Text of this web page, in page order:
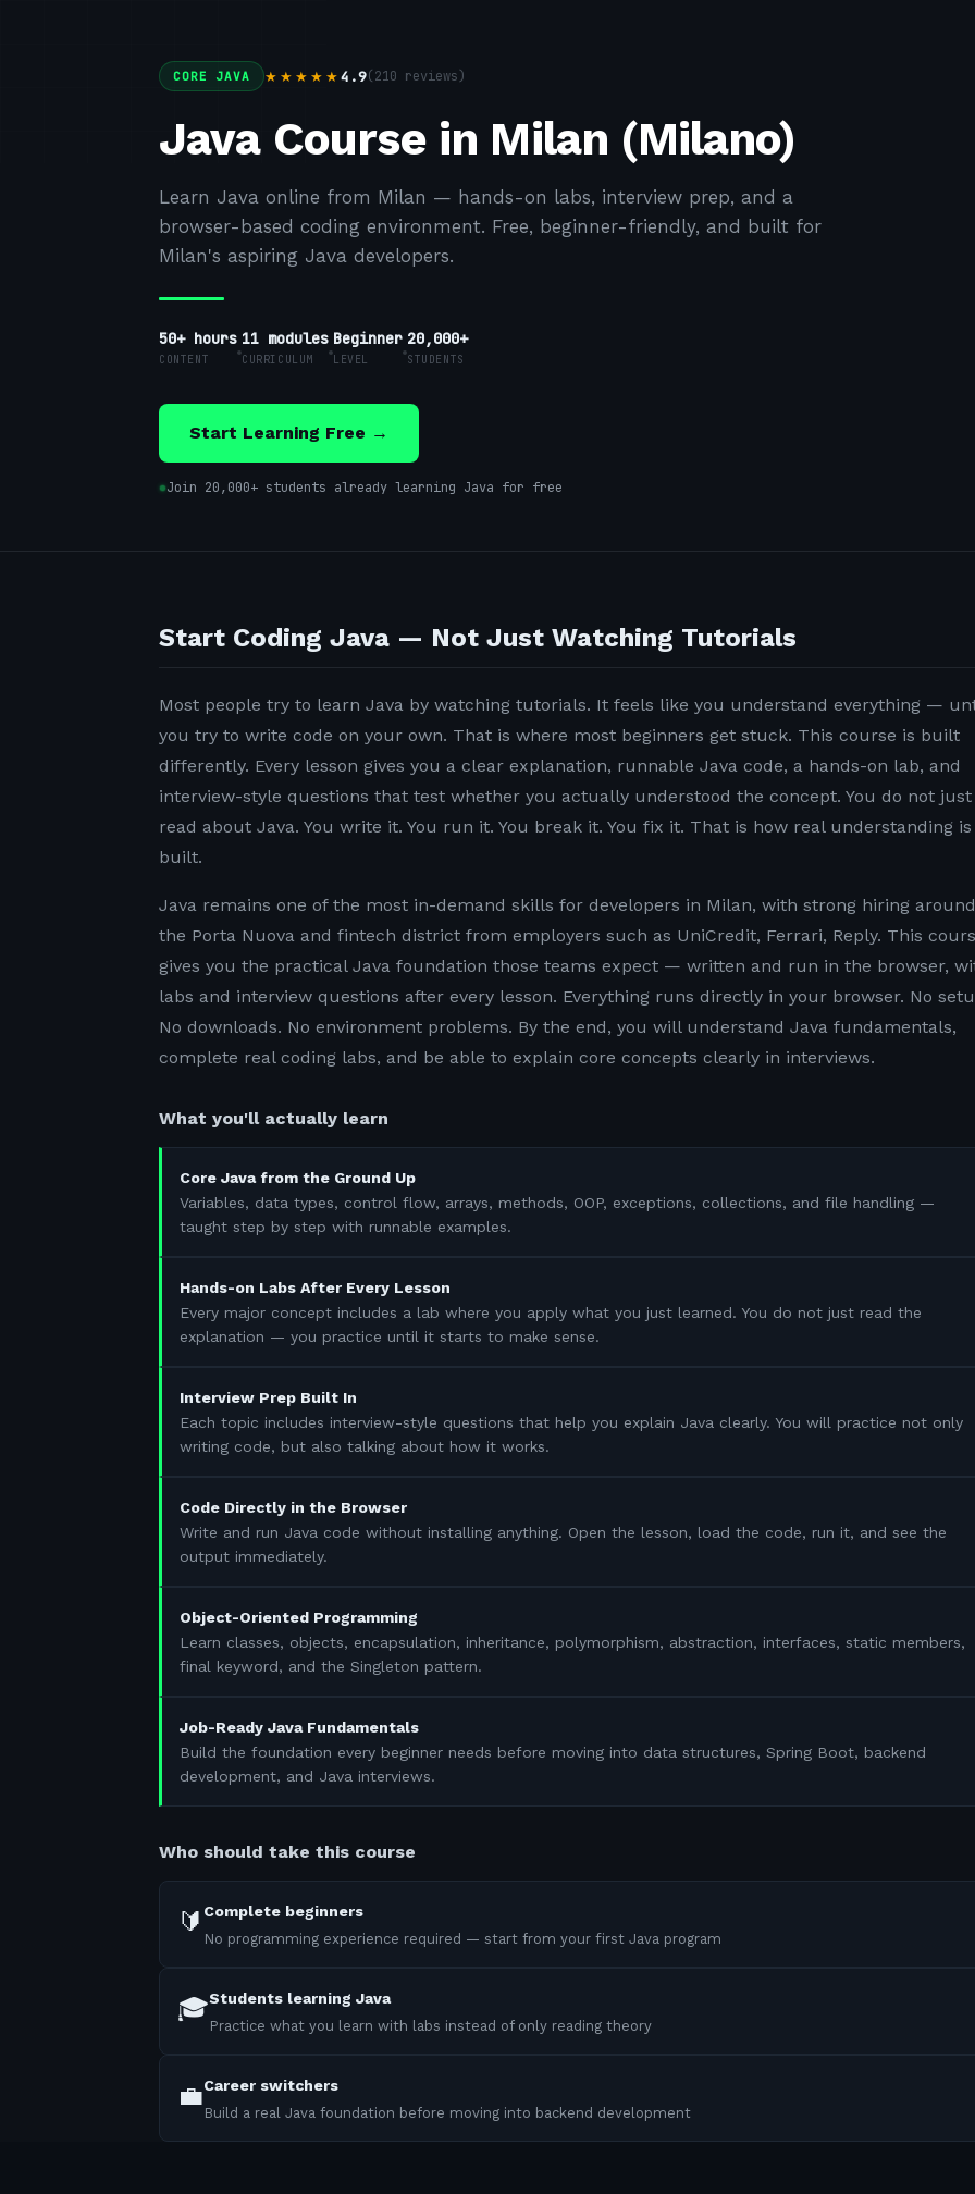
CORE JAVA ★★★★★ 4.9(210 reviews)
Java Course in Milan (Milano)
Learn Java online from Milan — hands-on labs, interview prep, and a
browser-based coding environment. Free, beginner-friendly, and built for
Milan's aspiring Java developers.
50+ hours
CONTENT
11 modules
CURRICULUM
Beginner
LEVEL
20,000+
STUDENTS
Start Learning Free →
Join 20,000+ students already learning Java for free
Start Coding Java — Not Just Watching Tutorials
Most people try to learn Java by watching tutorials. It feels like you understand everything —
you try to write code on your own. That is where most beginners get stuck. This course is built
differently. Every lesson gives you a clear explanation, runnable Java code, a hands-on lab, and
interview-style questions that test whether you actually understood the concept. You do not just
read about Java. You write it. You run it. You break it. You fix it. That is how real understanding is
built.
Java remains one of the most in-demand skills for developers in Milan, with strong hiring around
the Porta Nuova and fintech district from employers such as UniCredit, Ferrari, Reply. This
gives you the practical Java foundation those teams expect — written and run in the browser,
labs and interview questions after every lesson. Everything runs directly in your browser. No
No downloads. No environment problems. By the end, you will understand Java fundamentals,
complete real coding labs, and be able to explain core concepts clearly in interviews.
What you'll actually learn
Core Java from the Ground Up
Variables, data types, control flow, arrays, methods, OOP, exceptions, collections, and file handling —
taught step by step with runnable examples.
Hands-on Labs After Every Lesson
Every major concept includes a lab where you apply what you just learned. You do not just read the
explanation — you practice until it starts to make sense.
Interview Prep Built In
Each topic includes interview-style questions that help you explain Java clearly. You will practice not only
writing code, but also talking about how it works.
Code Directly in the Browser
Write and run Java code without installing anything. Open the lesson, load the code, run it, and see the
output immediately.
Object-Oriented Programming
Learn classes, objects, encapsulation, inheritance, polymorphism, abstraction, interfaces, static members,
final keyword, and the Singleton pattern.
Job-Ready Java Fundamentals
Build the foundation every beginner needs before moving into data structures, Spring Boot, backend
development, and Java interviews.
Who should take this course
🔰 Complete beginners
No programming experience required — start from your first Java program
🎓Students learning Java
Practice what you learn with labs instead of only reading theory
💼Career switchers
Build a real Java foundation before moving into backend development